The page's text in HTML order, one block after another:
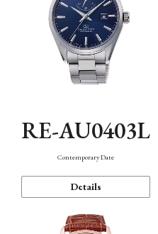
RE-AU0403L
Contemporary Date
Details